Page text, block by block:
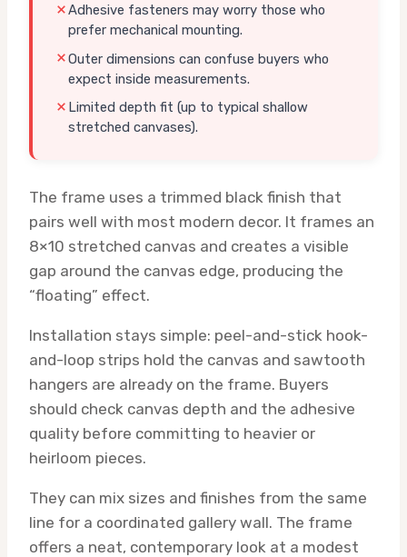
Adhesive fasteners may worry those who
prefer mechanical mounting.
Outer dimensions can confuse buyers who
expect inside measurements.
Limited depth fit (up to typical shallow
stretched canvases).
The frame uses a trimmed black finish that
pairs well with most modern decor. It frames an
8×10 stretched canvas and creates a visible
gap around the canvas edge, producing the
“floating” effect.
Installation stays simple: peel-and-stick hook-
and-loop strips hold the canvas and sawtooth
hangers are already on the frame. Buyers
should check canvas depth and the adhesive
quality before committing to heavier or
heirloom pieces.
They can mix sizes and finishes from the same
line for a coordinated gallery wall. The frame
offers a neat, contemporary look at a modest